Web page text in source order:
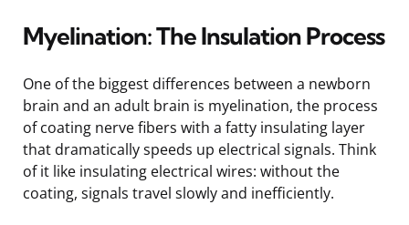
Myelination: The Insulation Process
One of the biggest differences between a newborn
brain and an adult brain is myelination, the process
of coating nerve fibers with a fatty insulating layer
that dramatically speeds up electrical signals. Think
of it like insulating electrical wires: without the
coating, signals travel slowly and inefficiently.